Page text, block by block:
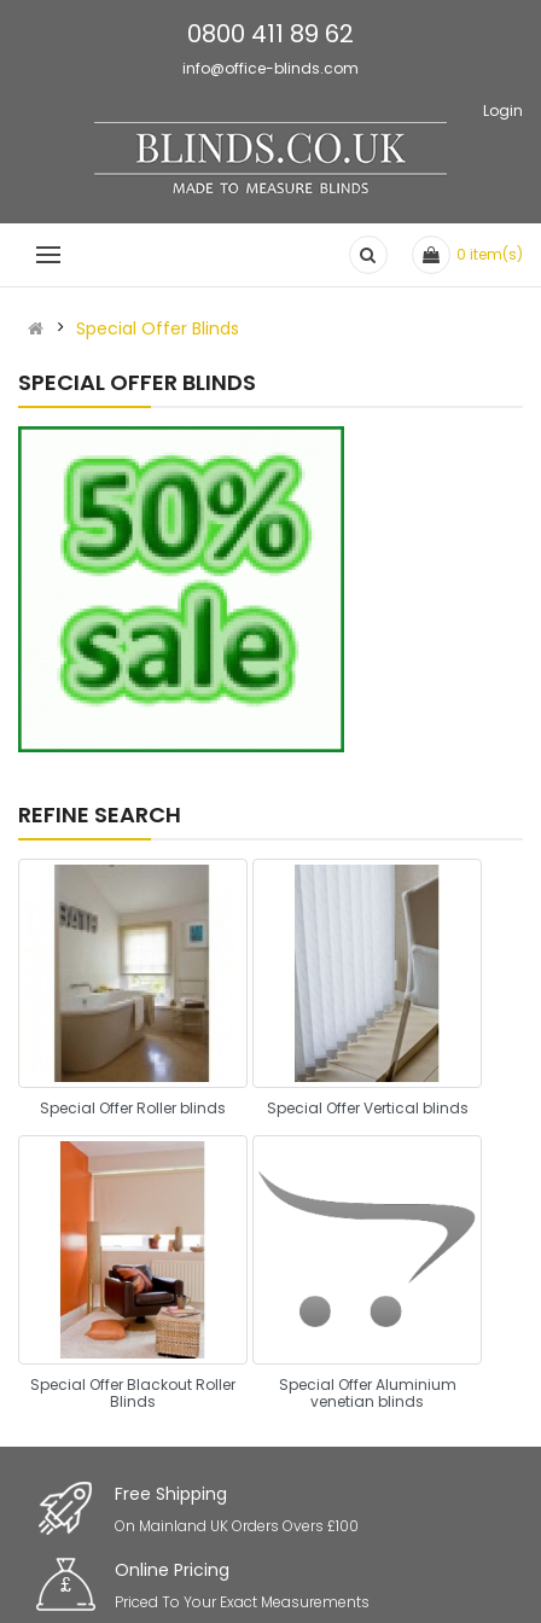
0800 411 89 62
info@office-blinds.com
Login
0 item(s)
Special Offer Blinds
SPECIAL OFFER BLINDS
REFINE SEARCH
Special Offer Roller blinds Special Offer Vertical blinds
Special Offer Blackout Roller
Blinds
Special Offer Aluminium
venetian blinds
Free Shipping
On Mainland UK Orders Overs £100
Online Pricing
Priced To Your Exact Measurements